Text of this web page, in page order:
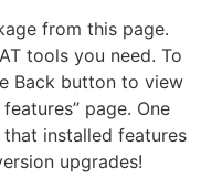
from this page.
tools you need. To
Back button to view
page. One
installed features
upgrades!